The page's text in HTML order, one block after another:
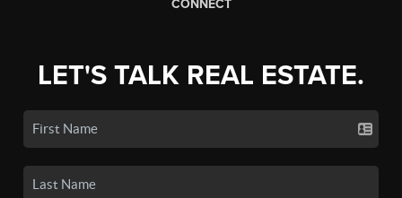
CONNECT
LET'S TALK REAL ESTATE.